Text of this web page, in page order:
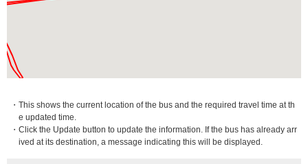
・This shows the current location of the bus and the required travel time at th
e updated time.
・Click the Update button to update the information. If the bus has already arr
ived at its destination, a message indicating this will be displayed.